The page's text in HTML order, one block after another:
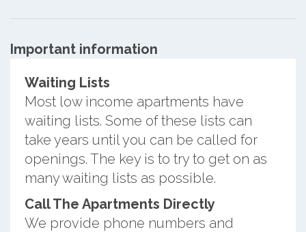
Important information
Waiting Lists
Most low income apartments have
waiting lists. Some of these lists can
take years until you can be called for
openings. The key is to try to get on as
many waiting lists as possible.
Call The Apartments Directly
We provide phone numbers and